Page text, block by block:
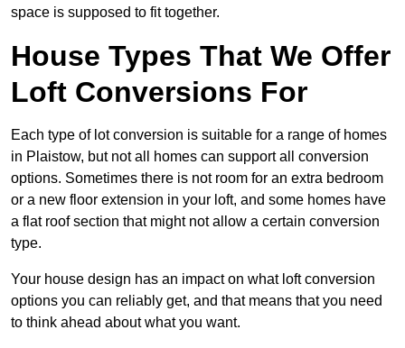
space is supposed to fit together.
House Types That We Offer
Loft Conversions For
Each type of lot conversion is suitable for a range of homes
in Plaistow, but not all homes can support all conversion
options. Sometimes there is not room for an extra bedroom
or a new floor extension in your loft, and some homes have
a flat roof section that might not allow a certain conversion
type.
Your house design has an impact on what loft conversion
options you can reliably get, and that means that you need
to think ahead about what you want.